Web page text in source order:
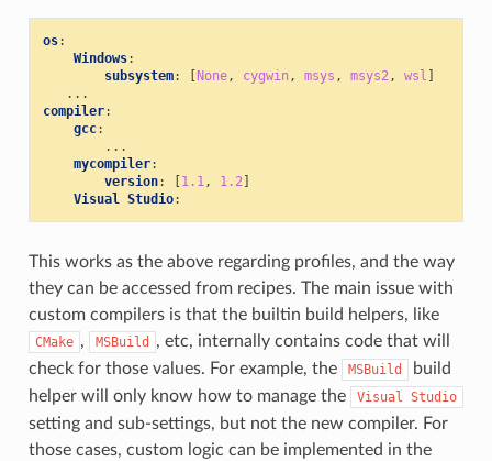
os:
Windows:
subsystem: [None, cygwin , msys , msys2, wsl ]
...
compiler:
gcc:
...
mycompiler:
version: [1.1, 1.2]
Visual Studio:
This works as the above regarding profiles, and the way
they can be accessed from recipes. The main issue with
custom compilers is that the builtin build helpers, like
CMake , MSBuild
, etc, internally contains code that will
check for those values. For example, the
MSBuild
build
helper will only know how to manage the
Visual Studio
setting and sub-settings, but not the new compiler. For
those cases, custom logic can be implemented in the